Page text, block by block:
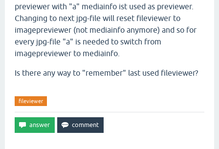
previewer with "a" mediainfo ist used as previewer.
Changing to next jpg-file will reset fileviewer to
imagepreviewer (not mediainfo anymore) and so for
every jpg-file "a" is needed to switch from
imagepreviewer to mediainfo.
Is there any way to "remember" last used fileviewer?
fileviewer